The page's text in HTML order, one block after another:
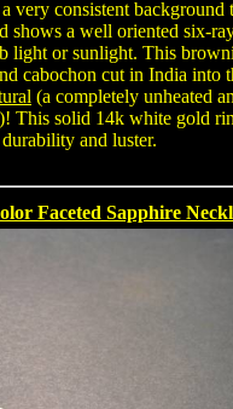
a very consistent
shows a well oriented six-
light or sunlight. This
cabochon cut in India into
(a completely unheated
This solid 14k white gold
and luster.
Faceted Sapphire